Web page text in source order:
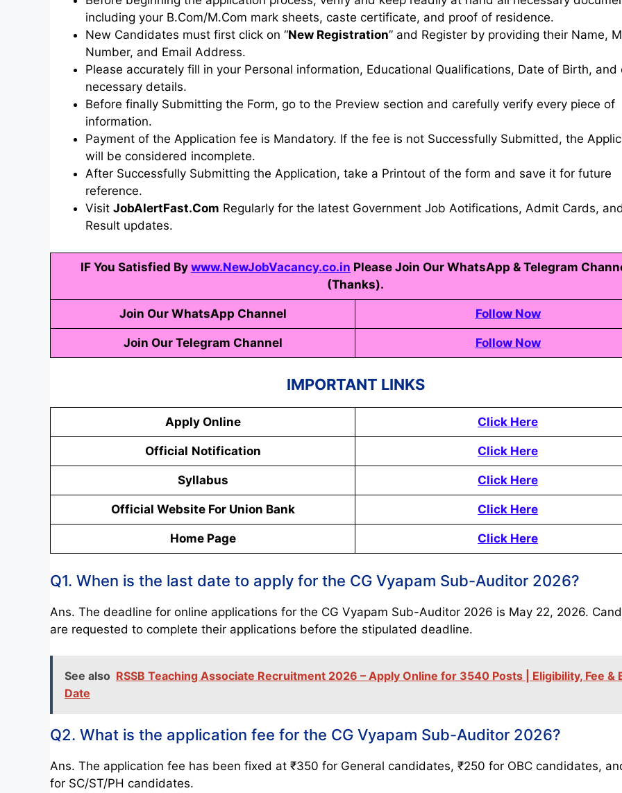
including your B.Com/M.Com mark sheets, caste certificate, and proof of residence.
New Candidates must first click on “New Registration” and Register by providing their Name,
Number, and Email Address.
Please accurately fill in your Personal information, Educational Qualifications, Date of Birth, and
necessary details.
Before finally Submitting the Form, go to the Preview section and carefully verify every piece of
information.
Payment of the Application fee is Mandatory. If the fee is not Successfully Submitted, the
will be considered incomplete.
After Successfully Submitting the Application, take a Printout of the form and save it for future
reference.
Visit JobAlertFast.Com Regularly for the latest Government Job Aotifications, Admit Cards,
Result updates.
IF You Satisfied By www.NewJobVacancy.co.in Please Join Our WhatsApp & Telegram
(Thanks).
Join Our WhatsApp Channel Follow Now
Join Our Telegram Channel Follow Now
IMPORTANT LINKS
Apply Online Click Here
Official Notification Click Here
Syllabus Click Here
Official Website For Union Bank Click Here
Home Page Click Here
Q1. When is the last date to apply for the CG Vyapam Sub-Auditor 2026?
Ans. The deadline for online applications for the CG Vyapam Sub-Auditor 2026 is May 22, 2026.
are requested to complete their applications before the stipulated deadline.
See also RSSB Teaching Associate Recruitment 2026 – Apply Online for 3540 Posts | Eligibility, Fee &
Date
Q2. What is the application fee for the CG Vyapam Sub-Auditor 2026?
Ans. The application fee has been fixed at ₹350 for General candidates, ₹250 for OBC candidates,
for SC/ST/PH candidates.